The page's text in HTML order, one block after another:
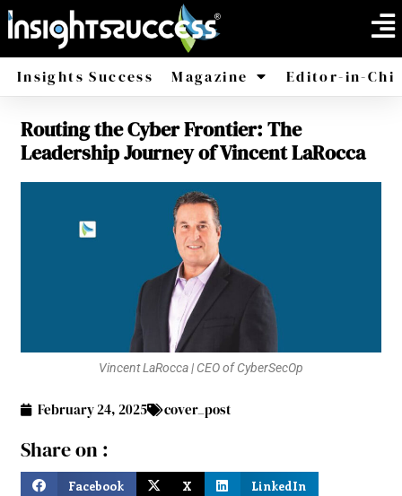
Insights Success Magazine
America
Editor-in-
Routing the Cyber Frontier: The
Leadership Journey of Vincent LaRocca
Vincent LaRocca | CEO of CyberSecOp
February 24, 2025 cover_post
Share on :
Facebook X LinkedIn